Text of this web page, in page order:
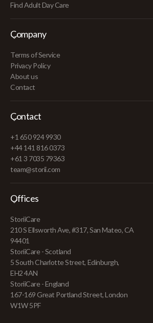
Find Adult Day Care
Company
Terms of Service
Privacy Policy
About us
Contact
Contact
+1 650 924 9930
+44 141 816 0373
+61 3 7035 79363
team@storii.com
Offices
StoriiCare
210 S Ellsworth Ave, #317, San Mateo, CA
94401
StoriiCare - Scotland
5 South Charlotte Street, Edinburgh,
EH2 4AN
StoriiCare - England
167-169 Great Portland Street, London
W1W 5PF